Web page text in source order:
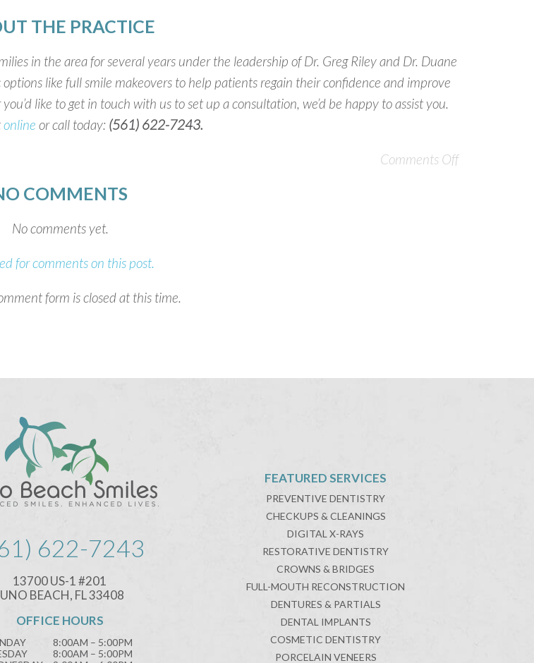
THE PRACTICE
in the area for several years under the leadership of Dr. Greg Riley and Dr. Duane
like full smile makeovers to help patients regain their confidence and improve
like to get in touch with us to set up a consultation, we’d be happy to assist you.
online or call today: (561) 622-7243.
Comments Off
COMMENTS
No comments yet.
for comments on this post.
form is closed at this time.
622-7243
13700 US-1 #201
BEACH, FL 33408
OFFICE HOURS
8:00AM – 5:00PM
8:00AM – 5:00PM
FEATURED SERVICES
PREVENTIVE DENTISTRY
CHECKUPS & CLEANINGS
DIGITAL X-RAYS
RESTORATIVE DENTISTRY
CROWNS & BRIDGES
FULL-MOUTH RECONSTRUCTION
DENTURES & PARTIALS
DENTAL IMPLANTS
COSMETIC DENTISTRY
PORCELAIN VENEERS